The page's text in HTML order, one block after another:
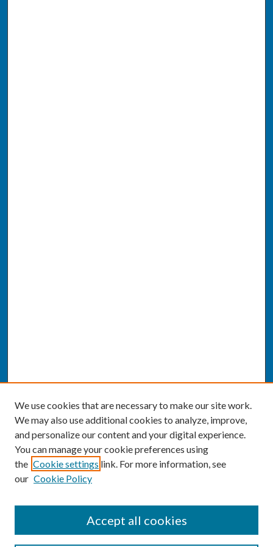
Enter search terms:
We use cookies that are necessary to make our site work.
We may also use additional cookies to analyze, improve,
and personalize our content and your digital experience.
You can manage your cookie preferences using
the Cookie settings link. For more information, see
our Cookie Policy
Accept all cookies